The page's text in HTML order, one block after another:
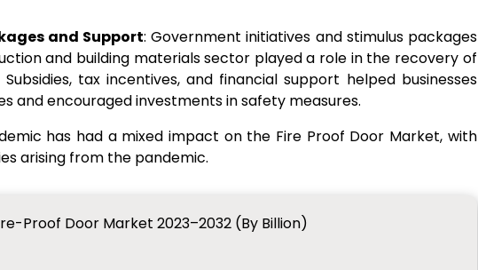
and Support: Government initiatives and stimulus packages
and building materials sector played a role in the recovery of
Subsidies, tax incentives, and financial support helped businesses
and encouraged investments in safety measures.
has had a mixed impact on the Fire Proof Door Market, with
arising from the pandemic.
Proof Door Market 2023–2032 (By Billion)